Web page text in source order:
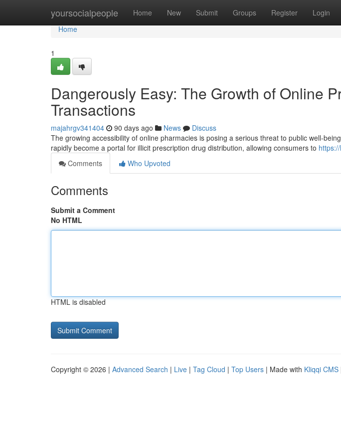
yoursocialpeople Home New Submit Groups Register Login
Home
Home
1
Dangerously Easy: The Growth of Online
Transactions
majahrgv341404 90 days ago News
Discuss
The growing accessibility of online pharmacies is posing a serious threat to public well-
rapidly become a portal for illicit prescription drug distribution, allowing consumers to
Comments
Who Upvoted
Comments
Submit a Comment
No HTML
HTML is disabled
Copyright © 2026 | Advanced Search | Live | Tag Cloud | Top Users | Made with Kliqqi CMS